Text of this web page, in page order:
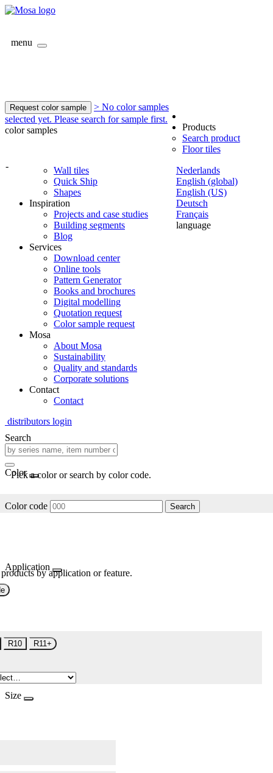
menu
Request color sample
> No color samples
selected yet. Please search for sample first.
color samples
-
Nederlands
English (global)
English (US)
Deutsch
Français
language
Products
Search product
Floor tiles
Wall tiles
Quick Ship
Shapes
Inspiration
Projects and case studies
Building segments
Blog
Services
Download center
Online tools
Pattern Generator
Books and brochures
Digital modelling
Quotation request
Color sample request
Mosa
About Mosa
Sustainability
Quality and standards
Corporate solutions
Contact
Contact
distributors login
Search
Color
Pick a color or search by color code.
Color code Search
Application
by application or feature.
R10 R11+
Size